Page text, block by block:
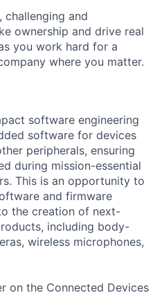
and
ownership and drive real
you work hard for a
where you matter.
software engineering
software for devices
peripherals, ensuring
during mission-essential
This is an opportunity to
and firmware
the creation of next-
including body-
wireless microphones,
on the Connected Devices